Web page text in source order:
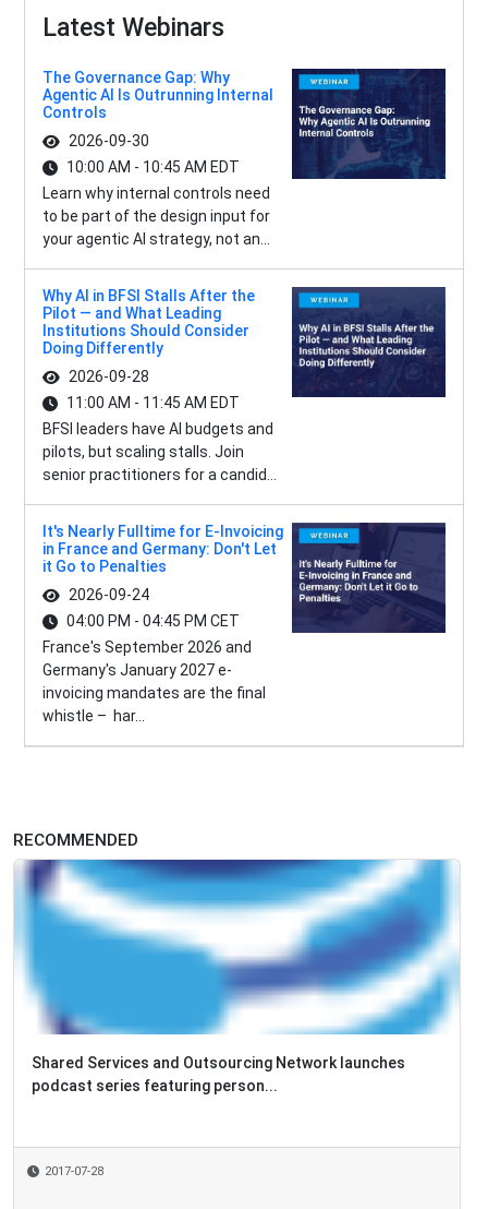
Latest Webinars
The Governance Gap: Why
Agentic AI Is Outrunning Internal
Controls
2026-09-30
10:00 AM - 10:45 AM EDT
Learn why internal controls need
to be part of the design input for
your agentic AI strategy, not an...
Why AI in BFSI Stalls After the
Pilot — and What Leading
Institutions Should Consider
Doing Differently
2026-09-28
11:00 AM - 11:45 AM EDT
BFSI leaders have AI budgets and
pilots, but scaling stalls. Join
senior practitioners for a candid...
It's Nearly Fulltime for E-Invoicing
in France and Germany: Don't Let
it Go to Penalties
2026-09-24
04:00 PM - 04:45 PM CET
France's September 2026 and
Germany's January 2027 e-
invoicing mandates are the final
whistle – har...
RECOMMENDED
Shared Services and Outsourcing Network launches
podcast series featuring person...
2017-07-28